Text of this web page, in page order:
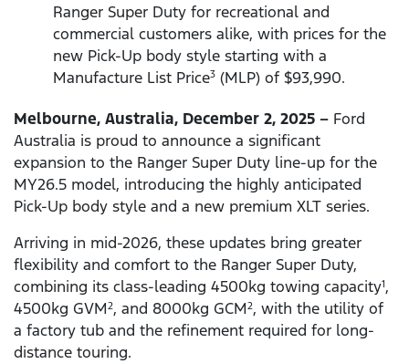
Ranger Super Duty for recreational and
commercial customers alike, with prices for the
new Pick-Up body style starting with a
Manufacture List Price3 (MLP) of $93,990.
Melbourne, Australia, December 2, 2025 – Ford
Australia is proud to announce a significant
expansion to the Ranger Super Duty line-up for the
MY26.5 model, introducing the highly anticipated
Pick-Up body style and a new premium XLT series.
Arriving in mid-2026, these updates bring greater
flexibility and comfort to the Ranger Super Duty,
combining its class-leading 4500kg towing capacity1,
4500kg GVM2, and 8000kg GCM2, with the utility of
a factory tub and the refinement required for long-
distance touring.